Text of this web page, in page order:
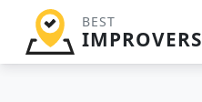
BEST
IMPROVERS